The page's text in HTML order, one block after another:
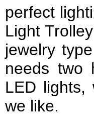
perfect
Light
jewelry
needs two
LED lights,
we like.